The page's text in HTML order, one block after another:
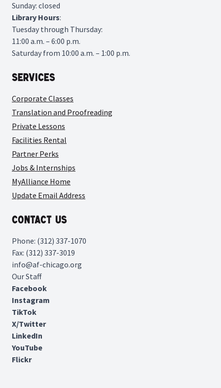
Sunday: closed
Library Hours:
Tuesday through Thursday:
11:00 a.m. – 6:00 p.m.
Saturday from 10:00 a.m. – 1:00 p.m.
Services
Corporate Classes
Translation and Proofreading
Private Lessons
Facilities Rental
Partner Perks
Jobs & Internships
MyAlliance Home
Update Email Address
Contact Us
Phone: (312) 337-1070
Fax: (312) 337-3019
info@af-chicago.org
Our Staff
Facebook
Instagram
TikTok
X/Twitter
LinkedIn
YouTube
Flickr